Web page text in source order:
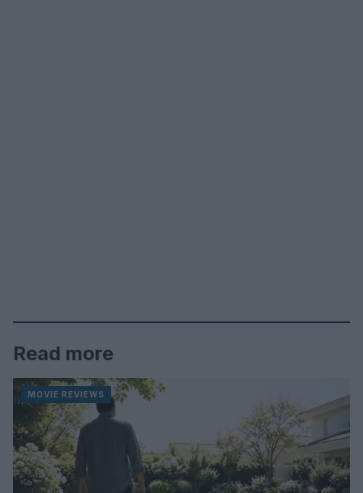
Read more
MOVIE REVIEWS